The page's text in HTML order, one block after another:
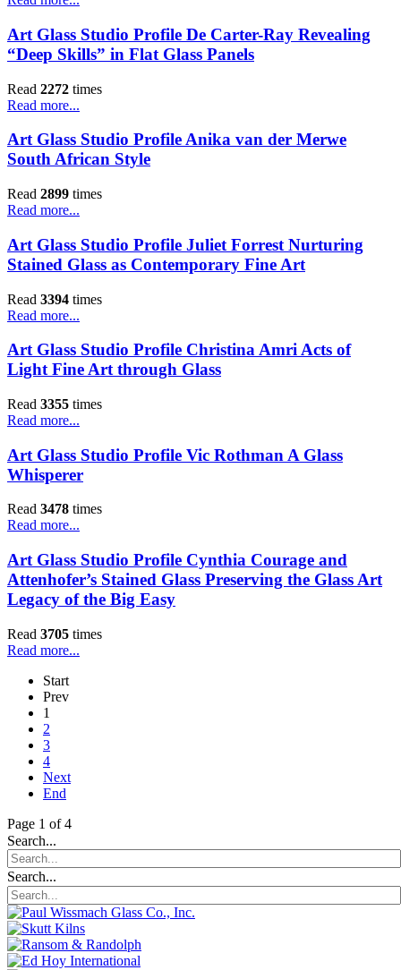
Art Glass Studio Profile De Carter-Ray Revealing
“Deep Skills” in Flat Glass Panels
Read 2272 times
Read more...
Art Glass Studio Profile Anika van der Merwe
South African Style
Read 2899 times
Read more...
Art Glass Studio Profile Juliet Forrest Nurturing
Stained Glass as Contemporary Fine Art
Read 3394 times
Read more...
Art Glass Studio Profile Christina Amri Acts of
Light Fine Art through Glass
Read 3355 times
Read more...
Art Glass Studio Profile Vic Rothman A Glass
Whisperer
Read 3478 times
Read more...
Art Glass Studio Profile Cynthia Courage and
Attenhofer’s Stained Glass Preserving the Glass Art
Legacy of the Big Easy
Read 3705 times
Read more...
Start
Prev
1
2
3
4
Next
End
Page 1 of 4
Search...
Search...